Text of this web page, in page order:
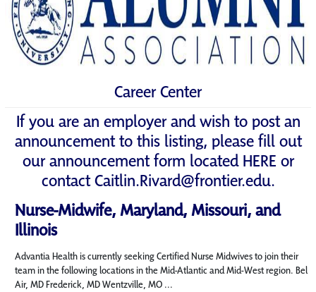
Career Center
If you are an employer and wish to post an
announcement to this listing, please fill out
our announcement form locatedHEREor
contactCaitlin.Rivard@frontier.edu.
Nurse-Midwife, Maryland, Missouri, and
Illinois
Advantia Health is currently seeking Certified Nurse Midwives to join their
team in the following locations in the Mid-Atlantic and Mid-West region. Bel
Air, MD Frederick, MD Wentzville, MO ...